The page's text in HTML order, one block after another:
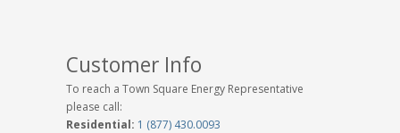
Customer Info
To reach a Town Square Energy Representative
please call:
Residential: 1 (877) 430.0093